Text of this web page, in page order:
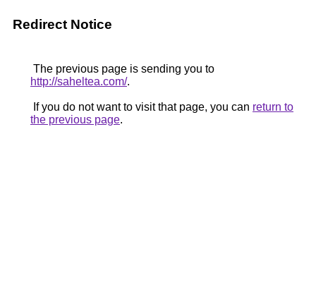
Redirect Notice
The previous page is sending you to
http://saheltea.com/.
If you do not want to visit that page, you can return to
the previous page.